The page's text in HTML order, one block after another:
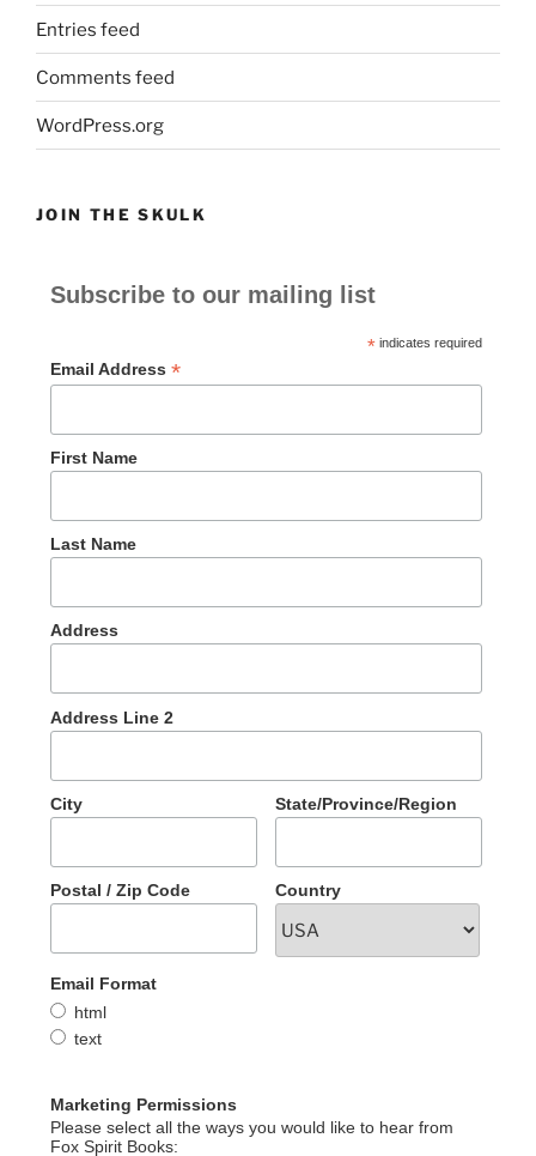
Entries feed
Comments feed
WordPress.org
JOIN THE SKULK
Subscribe to our mailing list
*indicates required
Email Address *
First Name
Last Name
Address
Address Line 2
City State/Province/Region
Postal / Zip Code Country
Email Format
html
text
Marketing Permissions
Please select all the ways you would like to hear from
Fox Spirit Books: